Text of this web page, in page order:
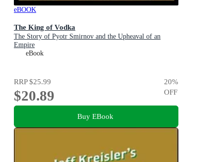
eBOOK
The King of Vodka
The Story of Pyotr Smirnov and the Upheaval of an
Empire
eBook
RRP$25.99
$20.89
20%
OFF
Buy EBook